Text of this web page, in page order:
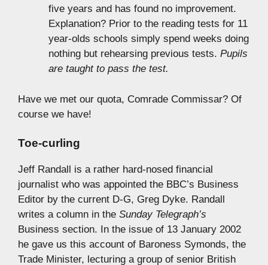
five years and has found no improvement.
Explanation? Prior to the reading tests for 11
year-olds schools simply spend weeks doing
nothing but rehearsing previous tests. Pupils
are taught to pass the test.
Have we met our quota, Comrade Commissar? Of
course we have!
Toe-curling
Jeff Randall is a rather hard-nosed financial
journalist who was appointed the BBC’s Business
Editor by the current D-G, Greg Dyke. Randall
writes a column in the Sunday Telegraph’s
Business section. In the issue of 13 January 2002
he gave us this account of Baroness Symonds, the
Trade Minister, lecturing a group of senior British